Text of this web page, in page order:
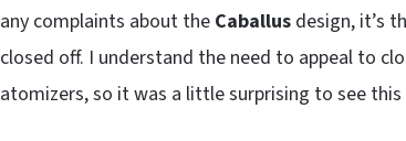
any complaints about the Caballus design, it’s
closed off. I understand the need to appeal to
atomizers, so it was a little surprising to see